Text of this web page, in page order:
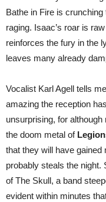
Bathe in Fire is
raging. Isaac’s roar is
reinforces the fury in the
leaves many already
Vocalist Karl Agell tells
amazing the reception
unsurprising, for
the doom metal of
that they will have
probably steals the night.
of The Skull, a band
evident within minutes